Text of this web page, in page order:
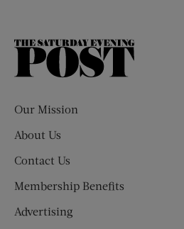
The
Our Mission
About Us
Contact Us
Membership Benefits
Advertising